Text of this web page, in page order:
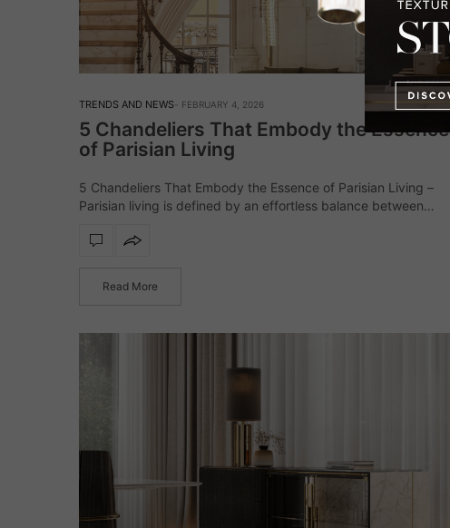
TRENDS AND NEWS FEBRUARY 4, 2026
5 Chandeliers That Embody the Essence
of Parisian Living
5 Chandeliers That Embody the Essence of Parisian Living –
Parisian living is defined by an effortless balance between
contemporary sensibility. In these interiors, lighting…
Read More